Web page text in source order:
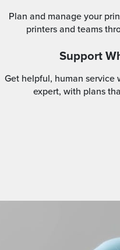
Plan and manage your
printers and teams
Support
Get helpful, human service
expert, with plans